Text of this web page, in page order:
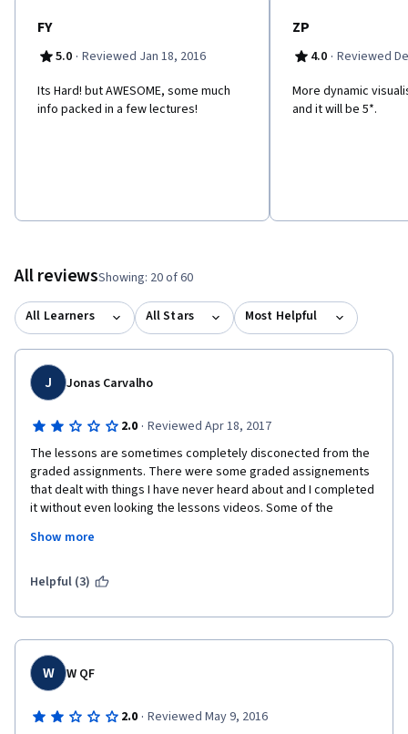
FY
5.0 · Reviewed Jan 18, 2016
Its Hard! but AWESOME, some much
info packed in a few lectures!
ZP
4.0 · Reviewed
More dynamic
and it will be 5*.
All reviewsShowing: 20 of 60
All Learners All Stars Most Helpful
J Jonas Carvalho
2.0 · Reviewed Apr 18, 2017
The lessons are sometimes completely disconected from the
graded assignments. There were some graded assignements
that dealt with things I have never heard about and I completed
it without even looking the lessons videos. Some of the
required software/code to be used. In such a way that the
on the software or code you can have a hard time to complete
at all in the lessons. The lessons serves more as a guide to
what you should search in google and learn through other
source of information. I did not expected such poor course
from a paid one; I have doen free courses way better than this
course. Don´t pay or this course, find some other course free
or other paid course with better reviews.
Show more
Helpful (3)
W W QF
2.0 · Reviewed May 9, 2016